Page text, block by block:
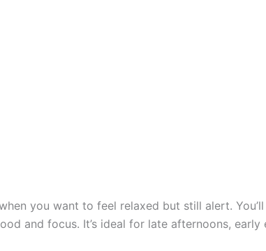
you want to feel relaxed but still alert.
and focus. It’s ideal for late afternoons,